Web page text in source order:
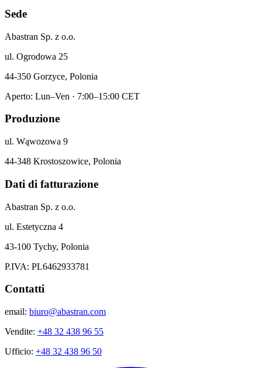
Sede
Abastran Sp. z o.o.
ul. Ogrodowa 25
44-350 Gorzyce, Polonia
Aperto: Lun–Ven · 7:00–15:00 CET
Produzione
ul. Wąwozowa 9
44-348 Krostoszowice, Polonia
Dati di fatturazione
Abastran Sp. z o.o.
ul. Estetyczna 4
43-100 Tychy, Polonia
P.IVA: PL6462933781
Contatti
email: biuro@abastran.com
Vendite: +48 32 438 96 55
Ufficio: +48 32 438 96 50